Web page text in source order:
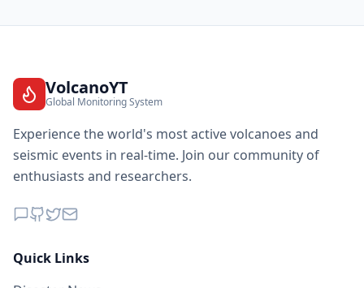
VolcanoYT
Global Monitoring System
Experience the world's most active volcanoes and
seismic events in real-time. Join our community of
enthusiasts and researchers.
Quick Links